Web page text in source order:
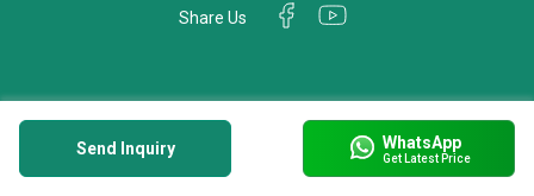
Send Inquiry WhatsApp
Get Latest Price
Share Us